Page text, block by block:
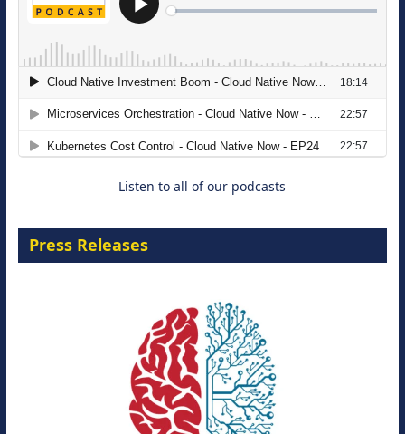
The Strategic Imperative: Embracing
Agentic B2B Selling
Listen to all of our podcasts
Press Releases